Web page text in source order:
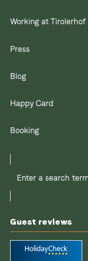
Working at Tirolerhof
Press
Blog
Happy Card
Booking
Enter
search
Guest reviews